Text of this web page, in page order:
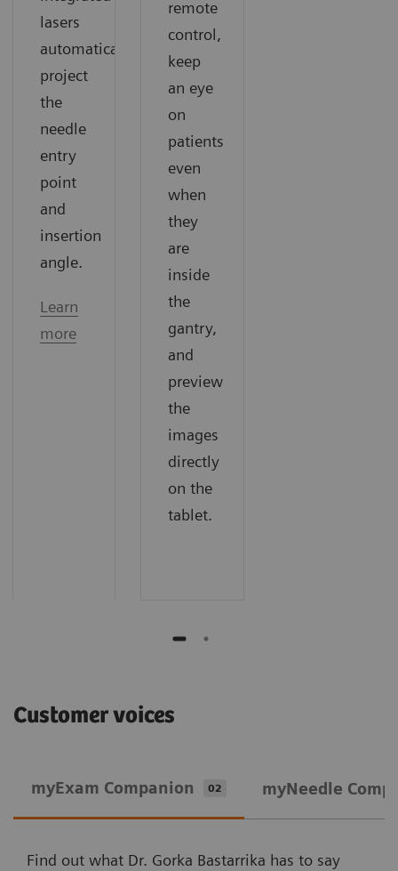
lasers
automatically
project
the
needle
entry
point
and
insertion
angle.
Learn
more
remote
control,
keep
an eye
on
patients
even
when
they
are
inside
the
gantry,
and
preview
the
images
directly
on the
tablet.
Customer voices
myExam Companion 02 myNeedle
Find out what Dr. Gorka Bastarrika has to say